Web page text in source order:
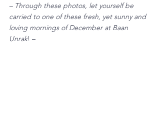
– Through these photos, let yourself be
carried to one of these fresh, yet sunny and
loving mornings of December at Baan
Unrak! –